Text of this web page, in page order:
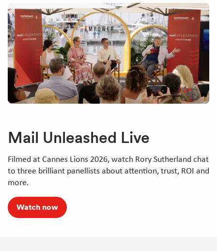
Mail Unleashed Live
Filmed at Cannes Lions 2026, watch Rory Sutherland chat
to three brilliant panellists about attention, trust, ROI and
more.
Watch now